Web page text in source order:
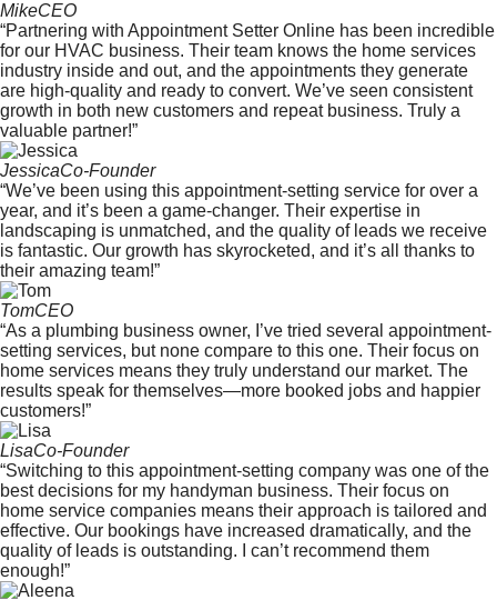
MikeCEO
“Partnering with Appointment Setter Online has been incredible
for our HVAC business. Their team knows the home services
industry inside and out, and the appointments they generate
are high-quality and ready to convert. We’ve seen consistent
growth in both new customers and repeat business. Truly a
valuable partner!”
JessicaCo-Founder
“We’ve been using this appointment-setting service for over a
year, and it’s been a game-changer. Their expertise in
landscaping is unmatched, and the quality of leads we receive
is fantastic. Our growth has skyrocketed, and it’s all thanks to
their amazing team!”
TomCEO
“As a plumbing business owner, I’ve tried several appointment-
setting services, but none compare to this one. Their focus on
home services means they truly understand our market. The
results speak for themselves—more booked jobs and happier
customers!”
LisaCo-Founder
“Switching to this appointment-setting company was one of the
best decisions for my handyman business. Their focus on
home service companies means their approach is tailored and
effective. Our bookings have increased dramatically, and the
quality of leads is outstanding. I can’t recommend them
enough!”